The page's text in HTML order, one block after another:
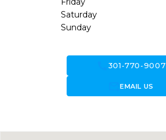
Saturday
Sunday
301-770-9007
forward_to_inboxEMAIL US